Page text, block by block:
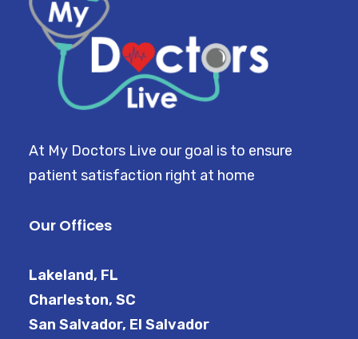
At My Doctors Live our goal is to ensure
patient satisfaction right at home
Our Offices
Lakeland, FL
Charleston, SC
San Salvador, El Salvador